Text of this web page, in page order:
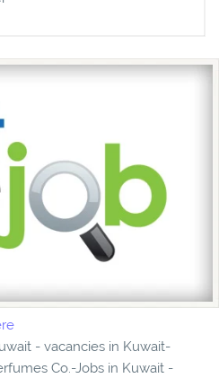
- vacancies in Kuwait-
Co.-Jobs in Kuwait -